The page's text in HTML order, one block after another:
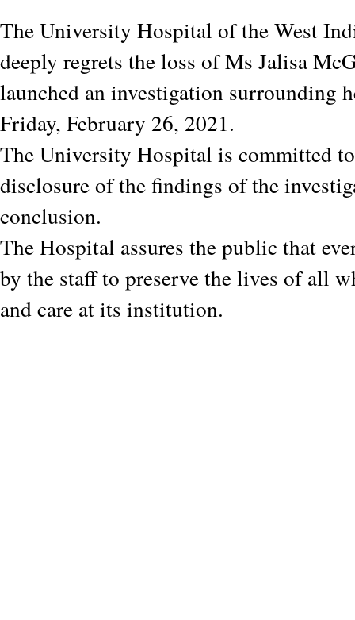
The University Hospital of the West
deeply regrets the loss of Ms Jalisa
launched an investigation surrounding
Friday, February 26, 2021.
The University Hospital is committed
disclosure of the findings of the
conclusion.
The Hospital assures the public that
by the staff to preserve the lives of all
and care at its institution.